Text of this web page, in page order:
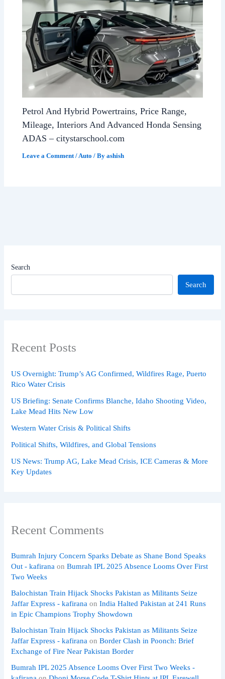
Petrol And Hybrid Powertrains, Price Range,
Mileage, Interiors And Advanced Honda Sensing
ADAS – citystarschool.com
Leave a Comment /Auto / Byashish
Search
Search
Recent Posts
US Overnight: Trump’s AG Confirmed, Wildfires Rage, Puerto
Rico Water Crisis
US Briefing: Senate Confirms Blanche, Idaho Shooting Video,
Lake Mead Hits New Low
Western Water Crisis & Political Shifts
Political Shifts, Wildfires, and Global Tensions
US News: Trump AG, Lake Mead Crisis, ICE Cameras & More
Key Updates
Recent Comments
Bumrah Injury Concern Sparks Debate as Shane Bond Speaks
Out - kafirana onBumrah IPL 2025 Absence Looms Over First
Two Weeks
Balochistan Train Hijack Shocks Pakistan as Militants Seize
Jaffar Express - kafirana onIndia Halted Pakistan at 241 Runs
in Epic Champions Trophy Showdown
Balochistan Train Hijack Shocks Pakistan as Militants Seize
Jaffar Express - kafirana onBorder Clash in Poonch: Brief
Exchange of Fire Near Pakistan Border
Bumrah IPL 2025 Absence Looms Over First Two Weeks -